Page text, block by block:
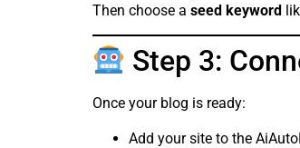
Then choose a seed keyword
Step 3:
Once your blog is ready:
Add your site to the